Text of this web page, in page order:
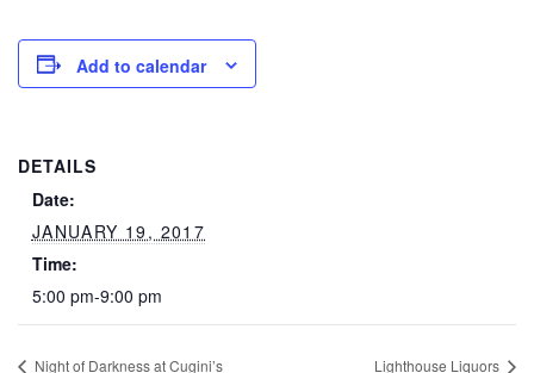
Add to calendar
DETAILS
Date:
JANUARY 19, 2017
Time:
5:00 pm-9:00 pm
Night of Darkness at Cugini’s Lighthouse Liquors